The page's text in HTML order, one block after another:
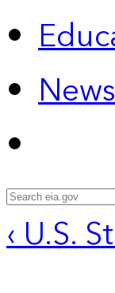
News
‹ U.S.